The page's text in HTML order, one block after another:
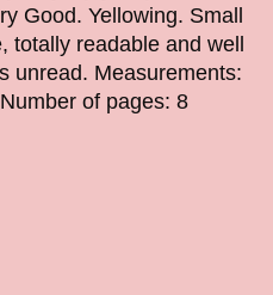
totally readable and well
unread. Measurements:
of pages: 8